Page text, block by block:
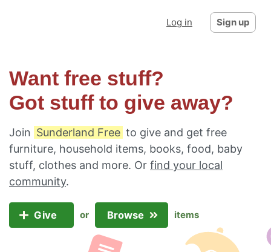
Log in Sign up
Want free stuff?
Got stuff to give away?
Join Sunderland Free to give and get free
furniture, household items, books, food, baby
stuff, clothes and more. Or find your local
community.
Give or Browse items